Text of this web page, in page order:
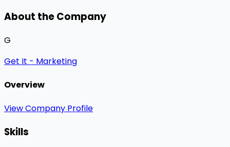
About the Company
G
Get It - Marketing
Overview
View Company Profile
Skills